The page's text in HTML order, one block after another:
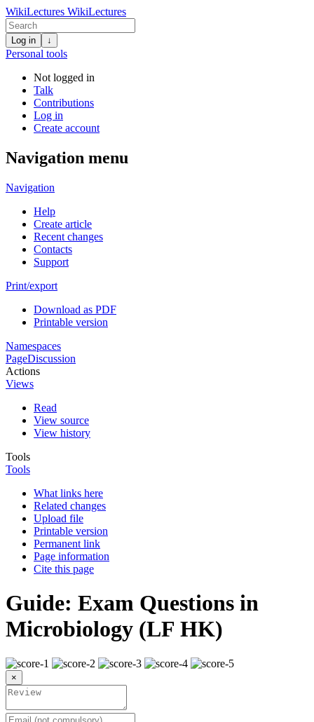
WikiLectures WikiLectures
Log in ↓
Personal tools
Not logged in
Talk
Contributions
Log in
Create account
Navigation menu
Navigation
Help
Create article
Recent changes
Contacts
Support
Print/export
Download as PDF
Printable version
Namespaces
PageDiscussion
Actions
Views
Read
View source
View history
Tools
Tools
What links here
Related changes
Upload file
Printable version
Permanent link
Page information
Cite this page
Guide: Exam Questions in
Microbiology (LF HK)
×